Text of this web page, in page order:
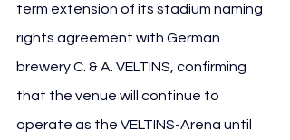
term extension of its stadium naming
rights agreement with German
brewery C. & A. VELTINS, confirming
that the venue will continue to
operate as the VELTINS-Arena until